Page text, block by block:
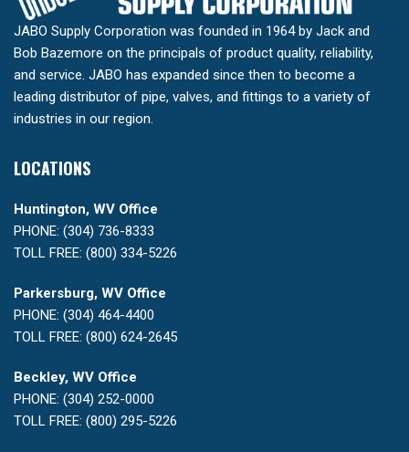
JABO Supply Corporation was founded in 1964 by Jack and
Bob Bazemore on the principals of product quality, reliability,
and service. JABO has expanded since then to become a
leading distributor of pipe, valves, and fittings to a variety of
industries in our region.
LOCATIONS
Huntington, WV Office
PHONE: (304) 736-8333
TOLL FREE: (800) 334-5226
Parkersburg, WV Office
PHONE: (304) 464-4400
TOLL FREE: (800) 624-2645
Beckley, WV Office
PHONE: (304) 252-0000
TOLL FREE: (800) 295-5226